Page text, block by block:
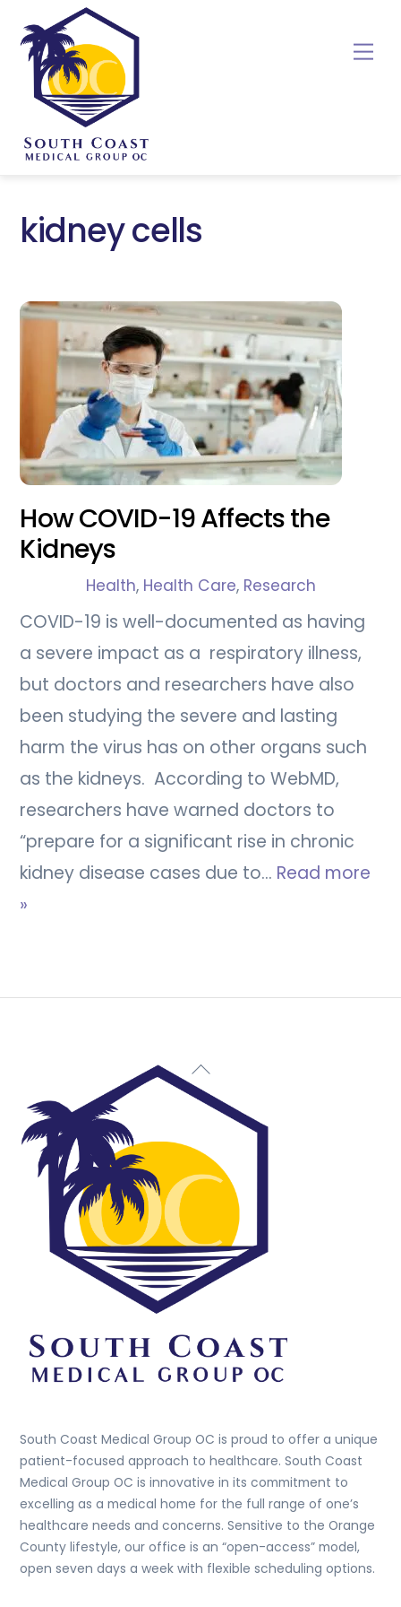
content
kidney cells
How COVID-19 Affects the
Kidneys
Health, Health Care, Research
COVID-19 is well-documented as having
a severe impact as a respiratory illness,
but doctors and researchers have also
been studying the severe and lasting
harm the virus has on other organs such
as the kidneys. According to WebMD,
researchers have warned doctors to
“prepare for a significant rise in chronic
kidney disease cases due to… Read more
»
Back
To
South Coast Medical Group OC is proud to offer a unique
patient-focused approach to healthcare. South Coast
Medical Group OC is innovative in its commitment to
excelling as a medical home for the full range of one’s
healthcare needs and concerns. Sensitive to the Orange
County lifestyle, our office is an “open-access” model,
open seven days a week with flexible scheduling options.